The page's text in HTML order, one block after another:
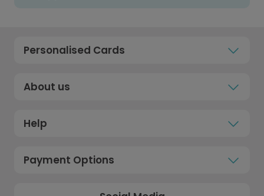
Personalised Cards
About us
Help
Payment Options